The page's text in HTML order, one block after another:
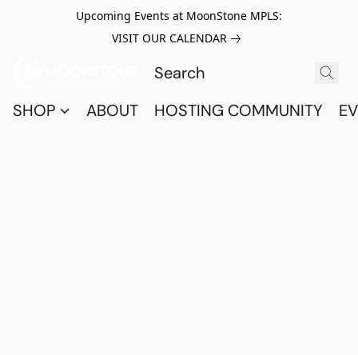
Upcoming Events at MoonStone MPLS:
VISIT OUR CALENDAR
SHOP ABOUT HOSTING COMMUNITY